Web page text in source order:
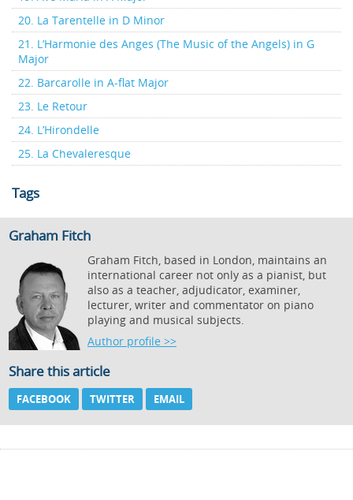
20. La Tarentelle in D Minor
21. L’Harmonie des Anges (The Music of the Angels) in G
Major
22. Barcarolle in A-flat Major
23. Le Retour
24. L’Hirondelle
25. La Chevaleresque
Tags
Graham Fitch
Graham Fitch, based in London, maintains an
international career not only as a pianist, but
also as a teacher, adjudicator, examiner,
lecturer, writer and commentator on piano
playing and musical subjects.
Author profile >>
Share this article
FACEBOOK TWITTER EMAIL